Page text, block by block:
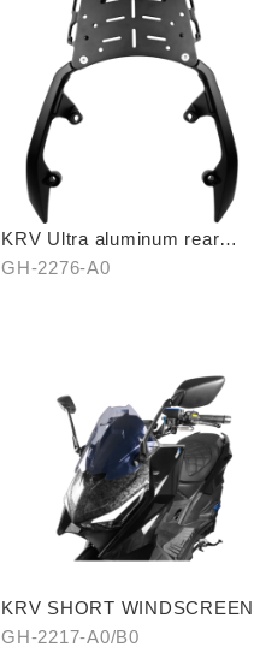
KRV Ultra aluminum rear
carrier
GH-2276-A0
KRV SHORT WINDSCREEN
GH-2217-A0/B0